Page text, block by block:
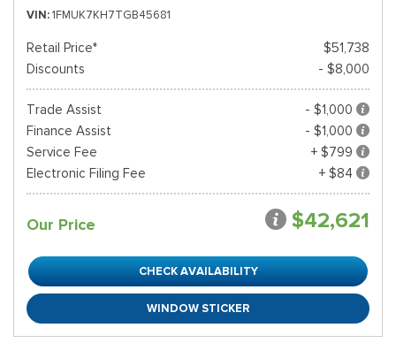
VIN 1FMUK7KH7TGB45681
Retail Price*
$51,738
Discounts
- $8,000
Trade Assist
- $1,000
Finance Assist
- $1,000
Service Fee
+ $799
Electronic Filing Fee
+ $84
Our Price $42,621
CHECK AVAILABILITY
WINDOW STICKER